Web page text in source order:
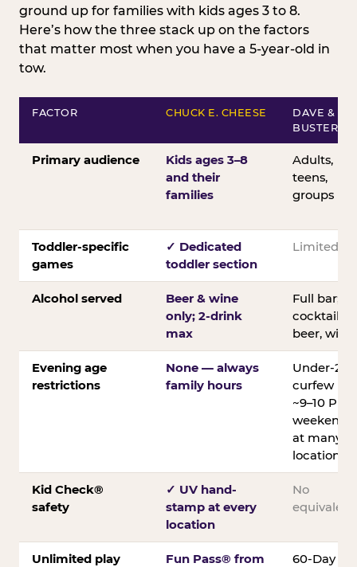
ground up for families with kids ages 3 to 8.
Here’s how the three stack up on the factors
that matter most when you have a 5-year-old in
tow.
FACTOR CHUCK E. CHEESE
DAVE &
BUSTER’S
Primary audience
Kids ages 3–8
and their
families
Adults,
teens,
groups
Toddler-specific
games
✓ Dedicated
toddler section
Limited
Alcohol served
Beer & wine
only; 2-drink
max
Full bar;
cocktails,
beer, wine
Evening age
restrictions
None — always
family hours
Under-21
curfew
~9–10 PM
weekends
at many
locations
Kid Check®
safety
✓ UV hand-
stamp at every
location
No
equivalent
Unlimited play
Fun Pass® from
60-Day